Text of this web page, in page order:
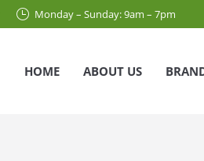
Monday – Sunday: 9am – 7pm
HOME ABOUT US